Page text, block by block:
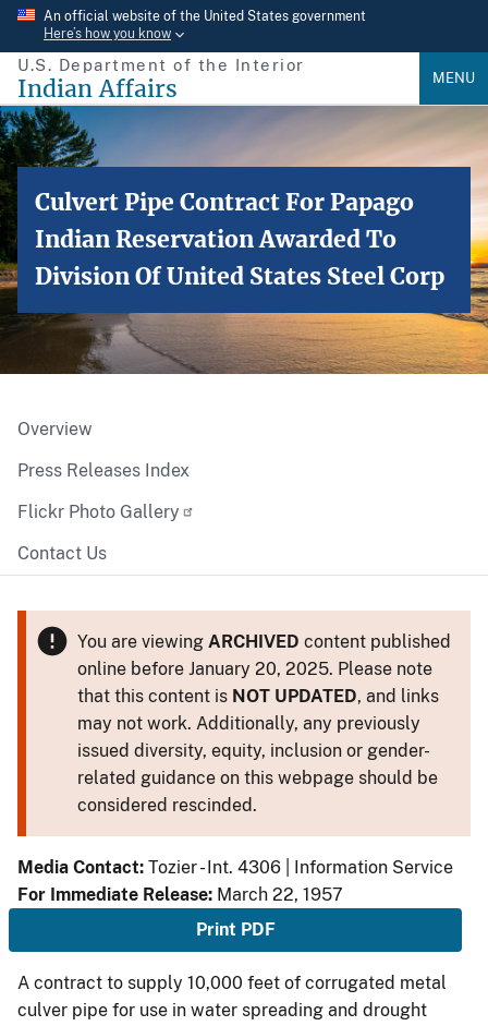
Skip
main
content
An official website of the United States government
Here’s how you know
U.S. Department of the Interior
Indian Affairs MENU
Culvert Pipe Contract For Papago
Indian Reservation Awarded To
Division Of United States Steel Corp
Overview
Press Releases Index
Flickr Photo Gallery
Contact Us
You are viewing ARCHIVED content published
online before January 20, 2025. Please note
that this content is NOT UPDATED, and links
may not work. Additionally, any previously
issued diversity, equity, inclusion or gender-
related guidance on this webpage should be
considered rescinded.
Media Contact: Tozier - Int. 4306 | Information Service
For Immediate Release: March 22, 1957
Print PDF
A contract to supply 10,000 feet of corrugated metal
culver pipe for use in water spreading and drought